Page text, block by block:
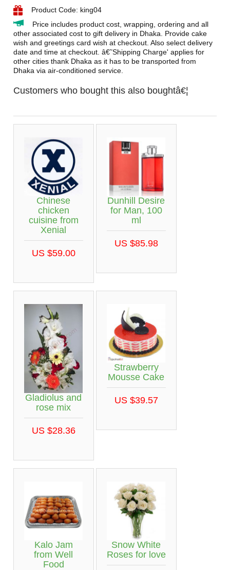
Product Code: king04
Price includes product cost, wrapping, ordering and all
other associated cost to gift delivery in Dhaka. Provide cake
wish and greetings card wish at checkout. Also select delivery
date and time at checkout. â€˜Shipping Charge' applies for
other cities thank Dhaka as it has to be transported from
Dhaka via air-conditioned service.
Customers who bought this also boughtâ€¦
Chinese
chicken
cuisine from
Xenial
US $59.00
Dunhill Desire
for Man, 100
ml
US $85.98
Gladiolus and
rose mix
US $28.36
Strawberry
Mousse Cake
US $39.57
Kalo Jam
from Well
Food
Snow White
Roses for love